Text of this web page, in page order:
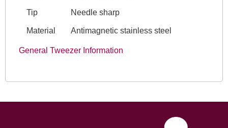
Tip Needle sharp
Material Antimagnetic stainless steel
General Tweezer Information